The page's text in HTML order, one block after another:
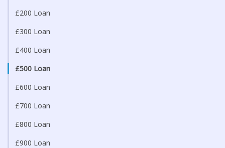
£200 Loan
£300 Loan
£400 Loan
£500 Loan
£600 Loan
£700 Loan
£800 Loan
£900 Loan